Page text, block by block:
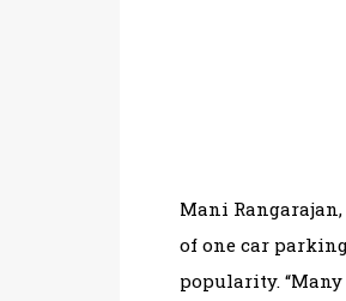
Mani
of one car
popularity.